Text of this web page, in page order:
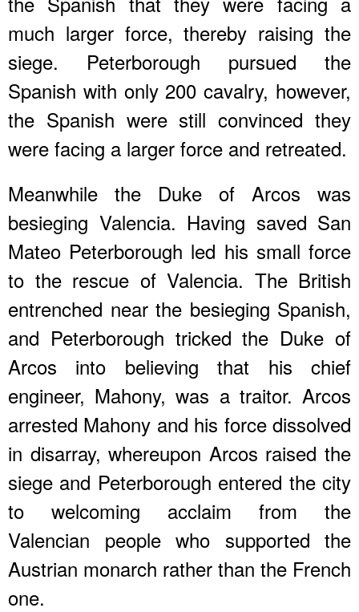
much larger force, thereby raising the
siege. Peterborough pursued the
Spanish with only 200 cavalry, however,
the Spanish were still convinced they
were facing a larger force and retreated.
Meanwhile the Duke of Arcos was
besieging Valencia. Having saved San
Mateo Peterborough led his small force
to the rescue of Valencia. The British
entrenched near the besieging Spanish,
and Peterborough tricked the Duke of
Arcos into believing that his chief
engineer, Mahony, was a traitor. Arcos
arrested Mahony and his force dissolved
in disarray, whereupon Arcos raised the
siege and Peterborough entered the city
to welcoming acclaim from the
Valencian people who supported the
Austrian monarch rather than the French
one.